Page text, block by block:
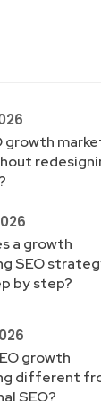
growth
a growth
SEO
by step?
growth
different
SEO?